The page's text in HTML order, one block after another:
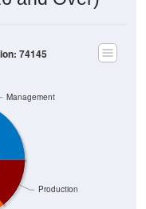
Production
Management
74145